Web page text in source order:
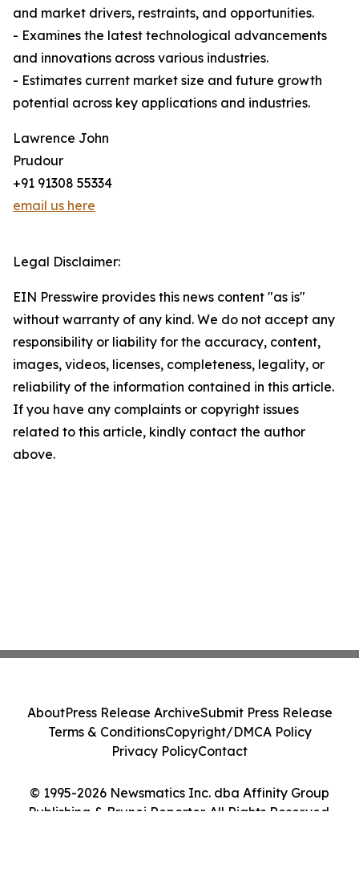
and market drivers, restraints, and opportunities.
- Examines the latest technological advancements
and innovations across various industries.
- Estimates current market size and future growth
potential across key applications and industries.
Lawrence John
Prudour
+91 91308 55334
email us here
Legal Disclaimer:
EIN Presswire provides this news content "as is"
without warranty of any kind. We do not accept any
responsibility or liability for the accuracy, content,
images, videos, licenses, completeness, legality, or
reliability of the information contained in this article.
If you have any complaints or copyright issues
related to this article, kindly contact the author
above.
© 1995-2026 Newsmatics Inc. dba Affinity Group
Publishing & Brunei Reporter. All Rights Reserved.
AboutPress Release ArchiveSubmit Press Release
Terms & ConditionsCopyright/DMCA Policy
Privacy PolicyContact